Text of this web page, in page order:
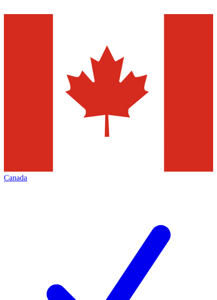
Canada